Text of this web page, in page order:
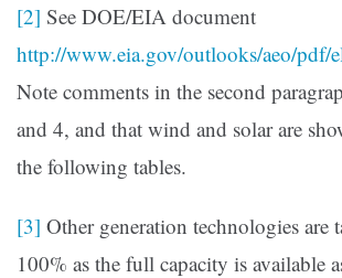
[2] See DOE/EIA document
http://www.eia.gov/outlooks/aeo/pdf/
Note comments in the second
and 4, and that wind and solar are
the following tables.
[3] Other generation technologies are
100% as the full capacity is available